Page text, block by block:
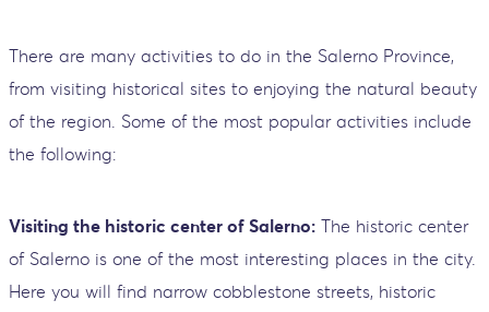
There are many activities to do in the Salerno Province,
from visiting historical sites to enjoying the natural beauty
of the region. Some of the most popular activities include
the following:
Visiting the historic center of Salerno: The historic center
of Salerno is one of the most interesting places in the city.
Here you will find narrow cobblestone streets, historic